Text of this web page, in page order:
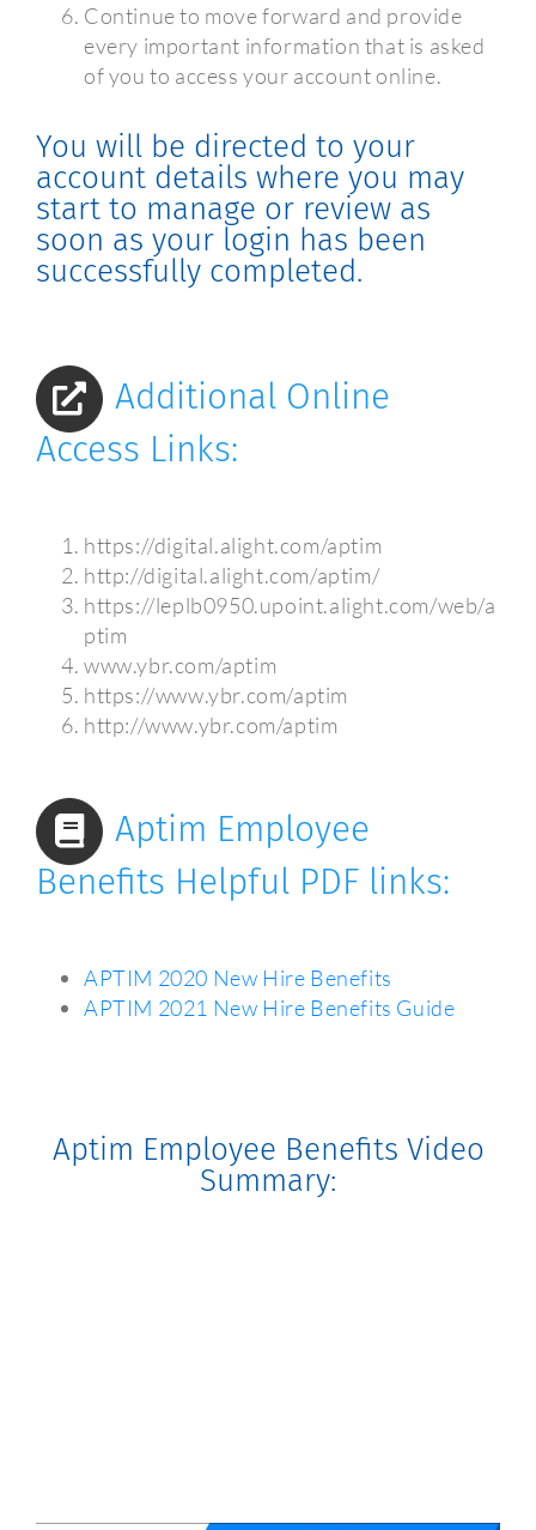
Continue to move forward and provide
every important information that is asked
of you to access your account online.
You will be directed to your
account details where you may
start to manage or review as
soon as your login has been
successfully completed.
Additional Online
Access Links:
https://digital.alight.com/aptim
http://digital.alight.com/aptim/
https://leplb0950.upoint.alight.com/web/a
ptim
www.ybr.com/aptim
https://www.ybr.com/aptim
http://www.ybr.com/aptim
Aptim Employee
Benefits Helpful PDF links:
APTIM 2020 New Hire Benefits
APTIM 2021 New Hire Benefits Guide
Aptim Employee Benefits Video
Summary: